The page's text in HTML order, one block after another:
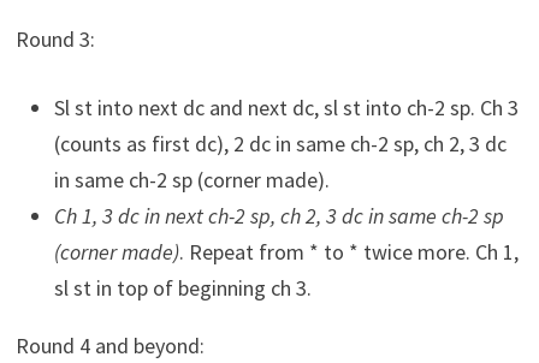
Round 3:
Sl st into next dc and next dc, sl st into ch-2 sp. Ch 3
(counts as first dc), 2 dc in same ch-2 sp, ch 2, 3 dc
in same ch-2 sp (corner made).
Ch 1, 3 dc in next ch-2 sp, ch 2, 3 dc in same ch-2 sp
(corner made). Repeat from * to * twice more. Ch 1,
sl st in top of beginning ch 3.
Round 4 and beyond: